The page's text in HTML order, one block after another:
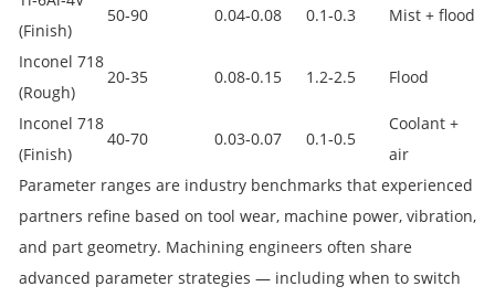
(Finish)
50‑90 0.04‑0.08 0.1‑0.3 Mist + flood
Inconel 718
(Rough)
20‑35 0.08‑0.15 1.2‑2.5 Flood
Inconel 718
(Finish)
40‑70 0.03‑0.07 0.1‑0.5
Coolant +
air
Parameter ranges are industry benchmarks that experienced
partners refine based on tool wear, machine power, vibration,
and part geometry. Machining engineers often share
advanced parameter strategies — including when to switch